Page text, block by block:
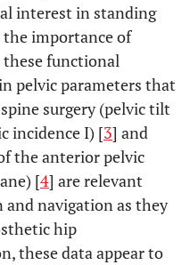
interest in standing
importance of
functional
pelvic parameters that
surgery (pelvic tilt
incidence I) [3] and
the anterior pelvic
[4] are relevant
navigation as they
hip
these data appear to